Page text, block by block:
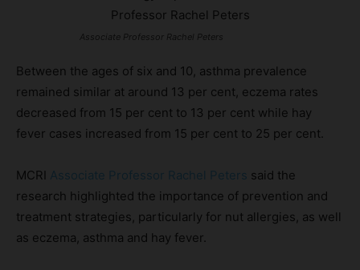
Associate Professor Rachel Peters
Between the ages of six and 10, asthma prevalence
remained similar at around 13 per cent, eczema rates
decreased from 15 per cent to 13 per cent while hay
fever cases increased from 15 per cent to 25 per cent.
MCRI Associate Professor Rachel Peters said the
research highlighted the importance of prevention and
treatment strategies, particularly for nut allergies, as well
as eczema, asthma and hay fever.